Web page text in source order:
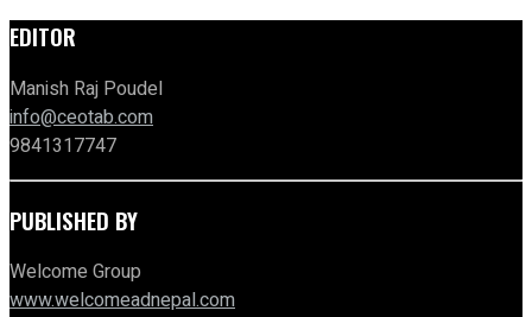
EDITOR
Manish Raj Poudel
info@ceotab.com
9841317747
PUBLISHED BY
Welcome Group
www.welcomeadnepal.com